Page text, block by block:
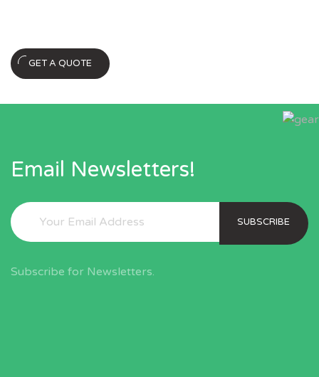
GET A QUOTE
Email Newsletters!
SUBSCRIBE
Subscribe for Newsletters.